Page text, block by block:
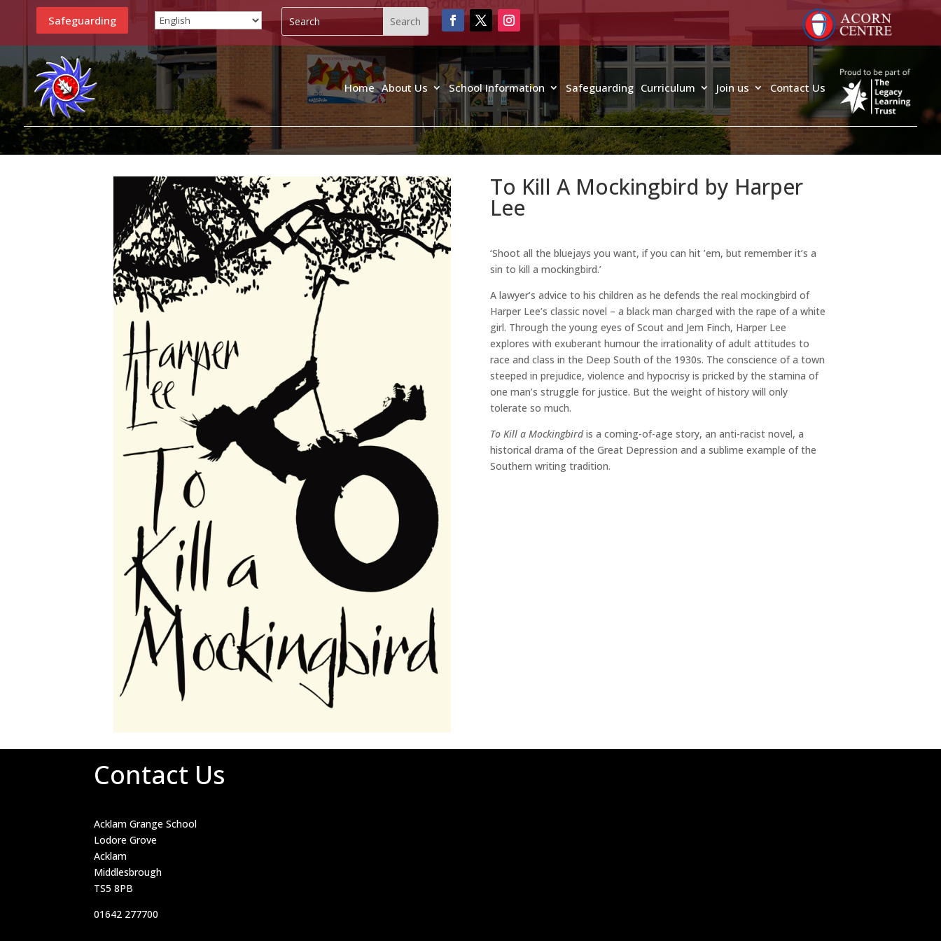
Safeguarding
Home About Us School Information Safeguarding Curriculum Join us Contact Us
To Kill A Mockingbird by Harper
Lee
‘Shoot all the bluejays you want, if you can hit ’em, but remember it’s a
sin to kill a mockingbird.’
A lawyer’s advice to his children as he defends the real mockingbird of
Harper Lee’s classic novel – a black man charged with the rape of a white
girl. Through the young eyes of Scout and Jem Finch, Harper Lee
explores with exuberant humour the irrationality of adult attitudes to
race and class in the Deep South of the 1930s. The conscience of a town
steeped in prejudice, violence and hypocrisy is pricked by the stamina of
one man’s struggle for justice. But the weight of history will only
tolerate so much.
To Kill a Mockingbird is a coming-of-age story, an anti-racist novel, a
historical drama of the Great Depression and a sublime example of the
Southern writing tradition.
Contact Us
Acklam Grange School
Lodore Grove
Acklam
Middlesbrough
TS5 8PB
01642 277700